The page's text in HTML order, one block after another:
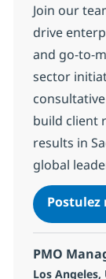
Join our
drive
and go-to-
sector
build client
results in
global
PMO
Localisation
Los Angeles,